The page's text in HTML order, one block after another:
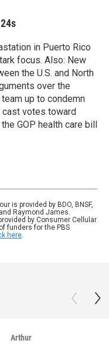
in Puerto Rico
focus. Also: New
the U.S. and North
over the
up to condemn
cast votes toward
GOP health care bill
is provided by BDO, BNSF,
Raymond James.
by Consumer Cellular
funders for the PBS
here.
Arthur